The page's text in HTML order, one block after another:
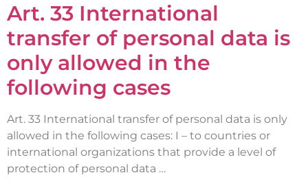
Art. 33 International
transfer of personal data is
only allowed in the
following cases
Art. 33 International transfer of personal data is only
allowed in the following cases: I – to countries or
international organizations that provide a level of
protection of personal data …